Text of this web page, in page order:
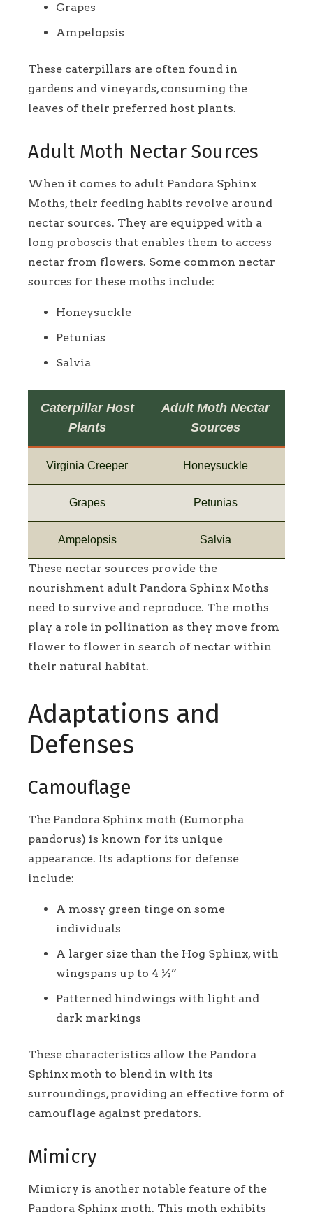
Grapes
Ampelopsis
These caterpillars are often found in
gardens and vineyards, consuming the
leaves of their preferred host plants.
Adult Moth Nectar Sources
When it comes to adult Pandora Sphinx
Moths, their feeding habits revolve around
nectar sources. They are equipped with a
long proboscis that enables them to access
nectar from flowers. Some common nectar
sources for these moths include:
Honeysuckle
Petunias
Salvia
Caterpillar Host
Plants
Adult Moth Nectar
Sources
Virginia Creeper Honeysuckle
Grapes Petunias
Ampelopsis Salvia
These nectar sources provide the
nourishment adult Pandora Sphinx Moths
need to survive and reproduce. The moths
play a role in pollination as they move from
flower to flower in search of nectar within
their natural habitat.
Adaptations and
Defenses
Camouflage
The Pandora Sphinx moth (Eumorpha
pandorus) is known for its unique
appearance. Its adaptions for defense
include:
A mossy green tinge on some
individuals
A larger size than the Hog Sphinx, with
wingspans up to 4 ½”
Patterned hindwings with light and
dark markings
These characteristics allow the Pandora
Sphinx moth to blend in with its
surroundings, providing an effective form of
camouflage against predators.
Mimicry
Mimicry is another notable feature of the
Pandora Sphinx moth. This moth exhibits